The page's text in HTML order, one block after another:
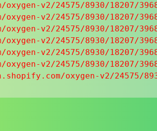
oxygen-v2/24575/8930/18207/
oxygen-v2/24575/8930/18207/
oxygen-v2/24575/8930/18207/
oxygen-v2/24575/8930/18207/
oxygen-v2/24575/8930/18207/
oxygen-v2/24575/8930/18207/
oxygen-v2/24575/